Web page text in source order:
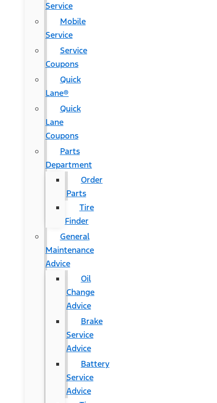
Service
Mobile
Service
Service
Coupons
Quick
Lane®
Quick
Lane
Coupons
Parts
Department
Order
Parts
Tire
Finder
General
Maintenance
Advice
Oil
Change
Advice
Brake
Service
Advice
Battery
Service
Advice